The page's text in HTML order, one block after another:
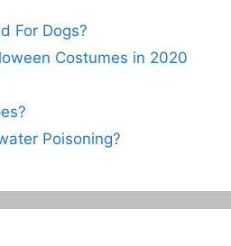
For Dogs?
Costumes in 2020
Poisoning?